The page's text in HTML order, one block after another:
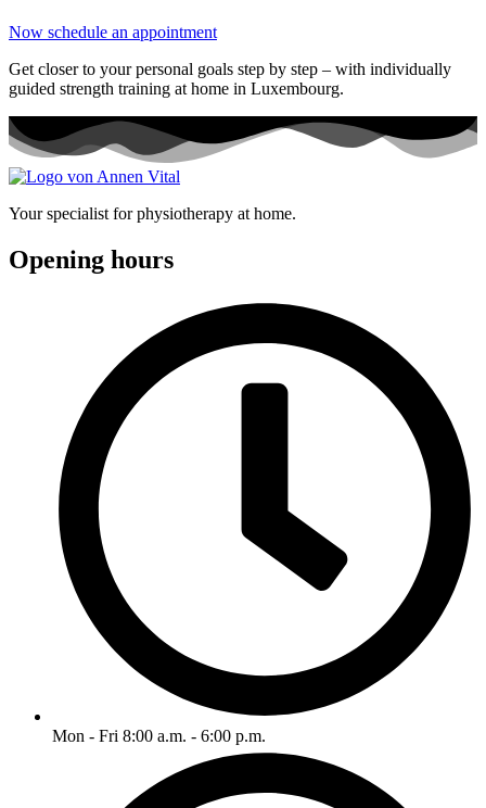
Now schedule an appointment
Get closer to your personal goals step by step – with individually
guided strength training at home in Luxembourg.
Your specialist for physiotherapy at home.
Opening hours
Mon - Fri 8:00 a.m. - 6:00 p.m.